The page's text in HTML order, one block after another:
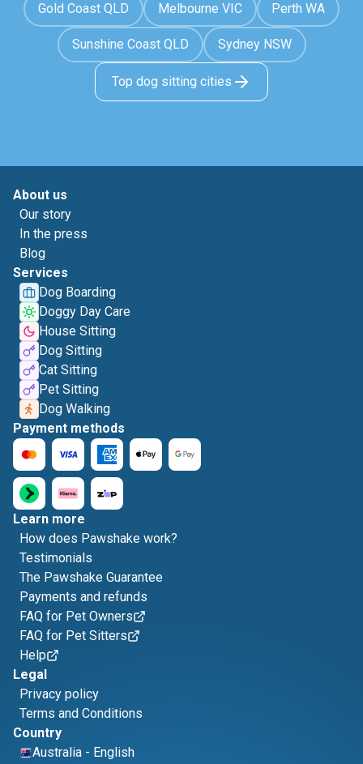
Gold Coast QLD Melbourne VIC Perth WA
Sunshine Coast QLD Sydney NSW
Top dog sitting cities
About us
Our story
In the press
Blog
Services
Dog Boarding
Doggy Day Care
House Sitting
Dog Sitting
Cat Sitting
Pet Sitting
Dog Walking
Payment methods
Learn more
How does Pawshake work?
Testimonials
The Pawshake Guarantee
Payments and refunds
FAQ for Pet Owners
FAQ for Pet Sitters
Help
Legal
Privacy policy
Terms and Conditions
Country
Australia - English